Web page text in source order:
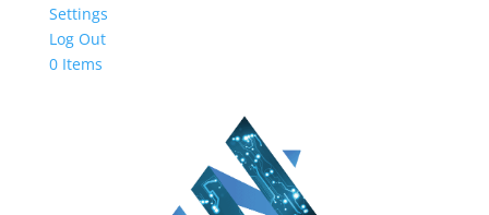
Settings
Log Out
0 Items